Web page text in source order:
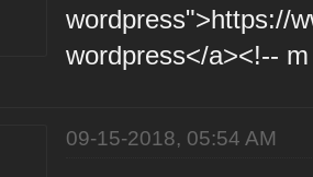
wordpress">https://
wordpress</a><!--
09-15-2018, 05:54 AM